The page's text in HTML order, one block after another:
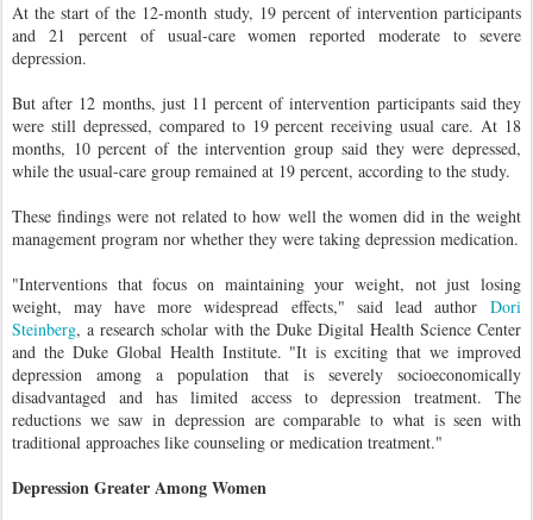
At the start of the 12-month study, 19 percent of intervention participants
and 21 percent of usual-care women reported moderate to severe
depression.
But after 12 months, just 11 percent of intervention participants said they
were still depressed, compared to 19 percent receiving usual care. At 18
months, 10 percent of the intervention group said they were depressed,
while the usual-care group remained at 19 percent, according to the study.
These findings were not related to how well the women did in the weight
management program nor whether they were taking depression medication.
"Interventions that focus on maintaining your weight, not just losing
weight, may have more widespread effects," said lead author Dori
Steinberg, a research scholar with the Duke Digital Health Science Center
and the Duke Global Health Institute. "It is exciting that we improved
depression among a population that is severely socioeconomically
disadvantaged and has limited access to depression treatment. The
reductions we saw in depression are comparable to what is seen with
traditional approaches like counseling or medication treatment."
Depression Greater Among Women